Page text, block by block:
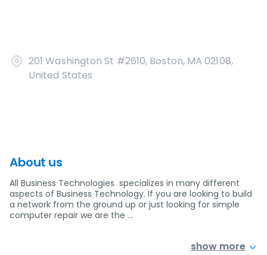
201 Washington St #2610, Boston, MA 02108,
United States
About us
All Business Technologies specializes in many different
aspects of Business Technology. If you are looking to build
a network from the ground up or just looking for simple
computer repair we are the …
show more